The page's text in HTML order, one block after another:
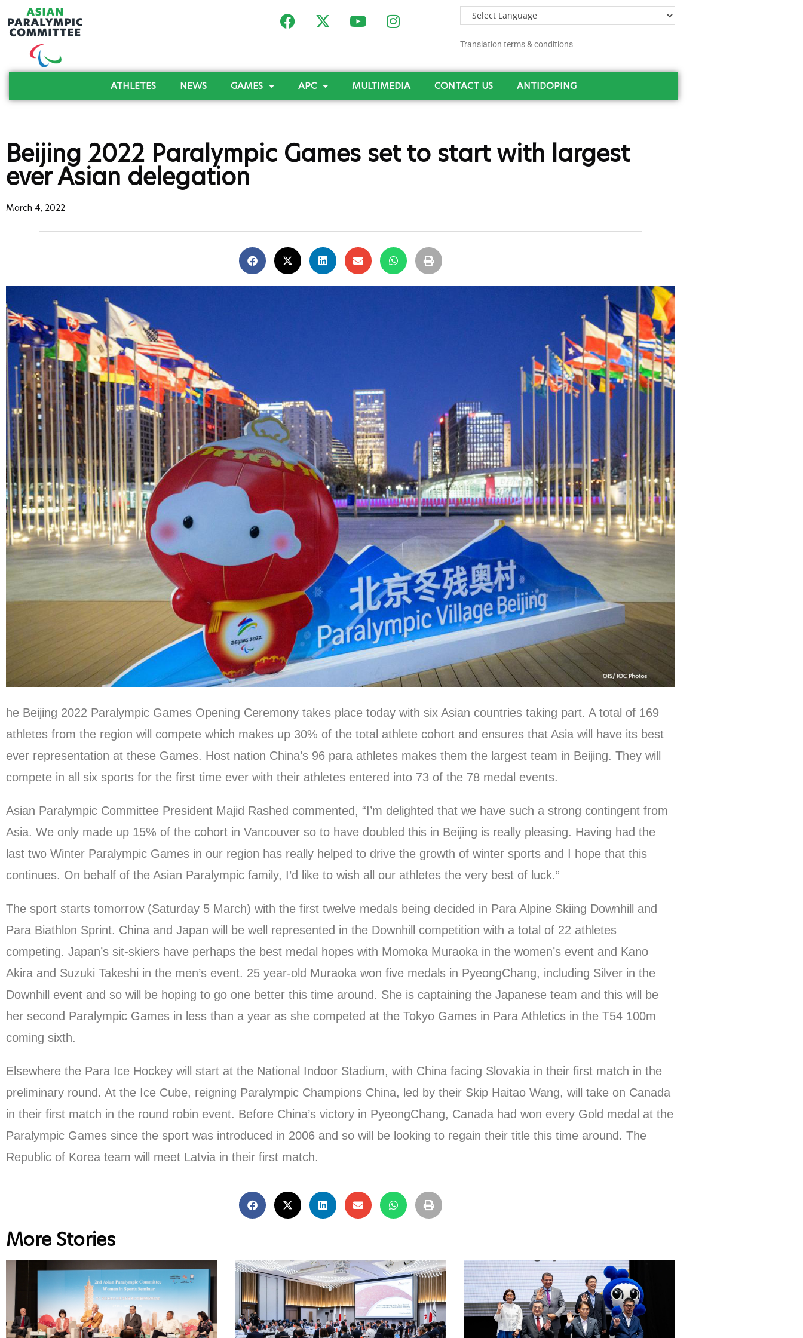
Translation terms & conditions
ATHLETES NEWS GAMES APC MULTIMEDIA CONTACT US ANTIDOPING
Beijing 2022 Paralympic Games set to start with largest
ever Asian delegation
March 4, 2022
he Beijing 2022 Paralympic Games Opening Ceremony takes place today with six Asian countries taking part. A total of 169
athletes from the region will compete which makes up 30% of the total athlete cohort and ensures that Asia will have its best
ever representation at these Games. Host nation China’s 96 para athletes makes them the largest team in Beijing. They will
compete in all six sports for the first time ever with their athletes entered into 73 of the 78 medal events.
Asian Paralympic Committee President Majid Rashed commented, “I’m delighted that we have such a strong contingent from
Asia. We only made up 15% of the cohort in Vancouver so to have doubled this in Beijing is really pleasing. Having had the
last two Winter Paralympic Games in our region has really helped to drive the growth of winter sports and I hope that this
continues. On behalf of the Asian Paralympic family, I’d like to wish all our athletes the very best of luck.”
The sport starts tomorrow (Saturday 5 March) with the first twelve medals being decided in Para Alpine Skiing Downhill and
Para Biathlon Sprint. China and Japan will be well represented in the Downhill competition with a total of 22 athletes
competing. Japan’s sit-skiers have perhaps the best medal hopes with Momoka Muraoka in the women’s event and Kano
Akira and Suzuki Takeshi in the men’s event. 25 year-old Muraoka won five medals in PyeongChang, including Silver in the
Downhill event and so will be hoping to go one better this time around. She is captaining the Japanese team and this will be
her second Paralympic Games in less than a year as she competed at the Tokyo Games in Para Athletics in the T54 100m
coming sixth.
Elsewhere the Para Ice Hockey will start at the National Indoor Stadium, with China facing Slovakia in their first match in the
preliminary round. At the Ice Cube, reigning Paralympic Champions China, led by their Skip Haitao Wang, will take on Canada
in their first match in the round robin event. Before China’s victory in PyeongChang, Canada had won every Gold medal at the
Paralympic Games since the sport was introduced in 2006 and so will be looking to regain their title this time around. The
Republic of Korea team will meet Latvia in their first match.
More Stories